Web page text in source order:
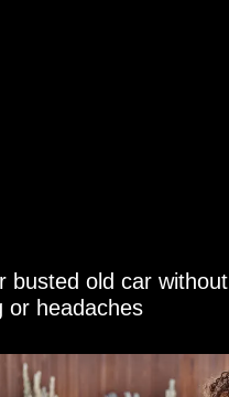
busted old car without
or headaches